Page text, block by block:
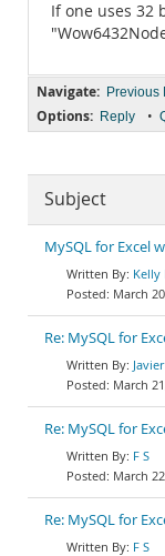
If one uses 32
Navigate: Previous
Options: Reply •
Subject
MySQL for Excel
Kelly
March
Re: MySQL for
March
Re: MySQL for
F S
March
Re: MySQL for
F S